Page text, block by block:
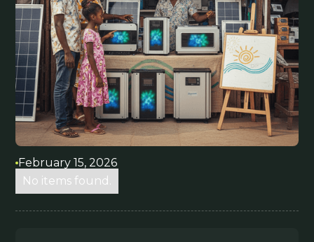
No items found.
February 15, 2026